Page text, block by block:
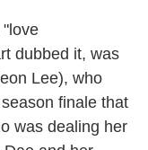
dubbed it, was
Lee), who
finale that
was dealing her